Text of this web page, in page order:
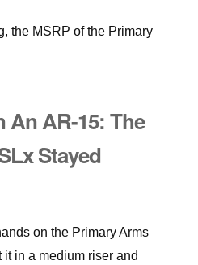
the MSRP of the Primary
An AR-15: The
Stayed
on the Primary Arms
in a medium riser and